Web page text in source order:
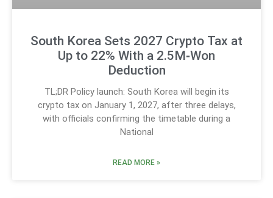
South Korea Sets 2027 Crypto Tax at
Up to 22% With a 2.5M‑Won
Deduction
TL;DR Policy launch: South Korea will begin its
crypto tax on January 1, 2027, after three delays,
with officials confirming the timetable during a
National
READ MORE »